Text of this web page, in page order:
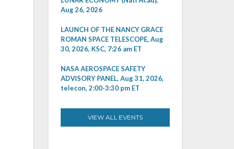
Aug 26, 2026
LAUNCH OF THE NANCY GRACE
ROMAN SPACE TELESCOPE, Aug
30, 2026, KSC, 7:26 am ET
NASA AEROSPACE SAFETY
ADVISORY PANEL, Aug 31, 2026,
telecon, 2:00-3:30 pm ET
VIEW ALL EVENTS